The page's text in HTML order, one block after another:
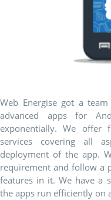
Web Energise got a
advanced apps for
exponentially. We offer
services covering all
deployment of the app.
requirement and follow a
features in it. We have a
the apps run efficiently on